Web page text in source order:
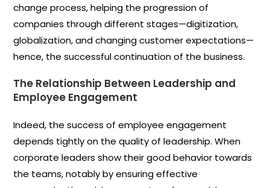
change process, helping the progression of
companies through different stages—digitization,
globalization, and changing customer expectations—
hence, the successful continuation of the business.
The Relationship Between Leadership and
Employee Engagement
Indeed, the success of employee engagement
depends tightly on the quality of leadership. When
corporate leaders show their good behavior towards
the teams, notably by ensuring effective